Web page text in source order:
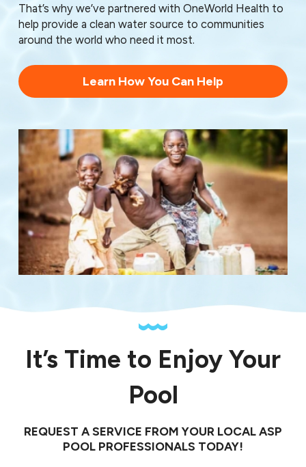
That’s why we’ve partnered with OneWorld Health to
help provide a clean water source to communities
around the world who need it most.
Learn How You Can Help
It’s Time to Enjoy Your
Pool
REQUEST A SERVICE FROM YOUR LOCAL ASP
POOL PROFESSIONALS TODAY!